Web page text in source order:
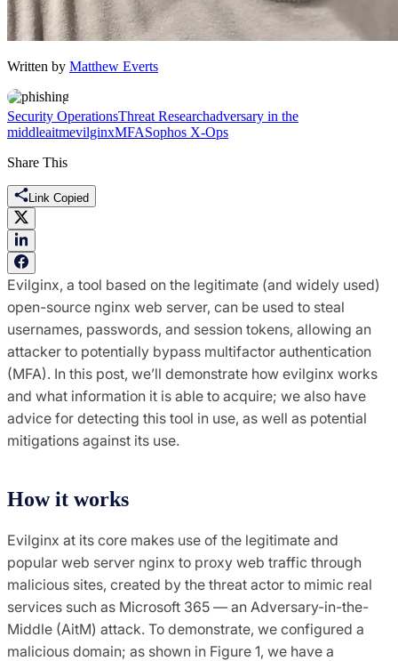
Written by Matthew Everts
Security OperationsThreat Researchadversary in the
middleaitmevilginxMFASophos X-Ops
Share This
Link Copied
Evilginx, a tool based on the legitimate (and widely used)
open-source nginx web server, can be used to steal
usernames, passwords, and session tokens, allowing an
attacker to potentially bypass multifactor authentication
(MFA). In this post, we’ll demonstrate how evilginx works
and what information it is able to acquire; we also have
advice for detecting this tool in use, as well as potential
mitigations against its use.
How it works
Evilginx at its core makes use of the legitimate and
popular web server nginx to proxy web traffic through
malicious sites, created by the threat actor to mimic real
services such as Microsoft 365 — an Adversary-in-the-
Middle (AitM) attack. To demonstrate, we configured a
malicious domain; as shown in Figure 1, we have a